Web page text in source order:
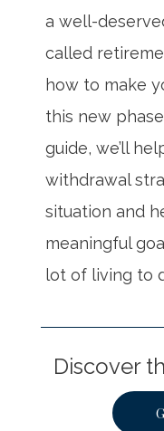
a well-
called
how to make
this new
guide, we’ll
withdrawal
situation and
meaningful
lot of living to
Discover